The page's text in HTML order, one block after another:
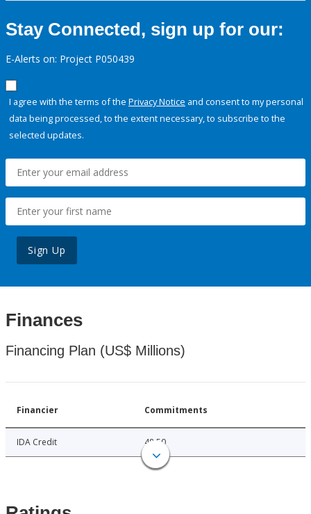
Stay Connected, sign up for our:
E-Alerts on: Project P050439
I agree with the terms of the Privacy Notice and consent to my personal
data being processed, to the extent necessary, to subscribe to the
selected updates.
Sign Up
Finances
Financing Plan (US$ Millions)
Financier Commitments
IDA Credit 48.50